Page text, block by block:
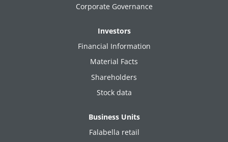
Corporate Governance
Investors
Financial Information
Material Facts
Shareholders
Stock data
Business Units
Falabella retail